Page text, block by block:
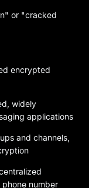
or "cracked
encrypted
widely
applications
and channels,
number